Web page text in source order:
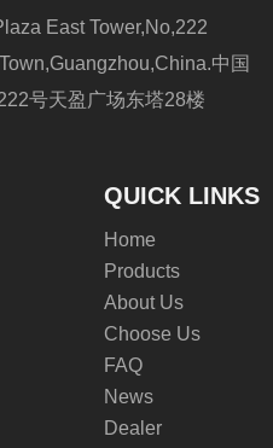
East Tower,No,222
中国
号天盈广场东塔28楼
QUICK LINKS
Home
Products
About Us
Choose Us
FAQ
News
Dealer